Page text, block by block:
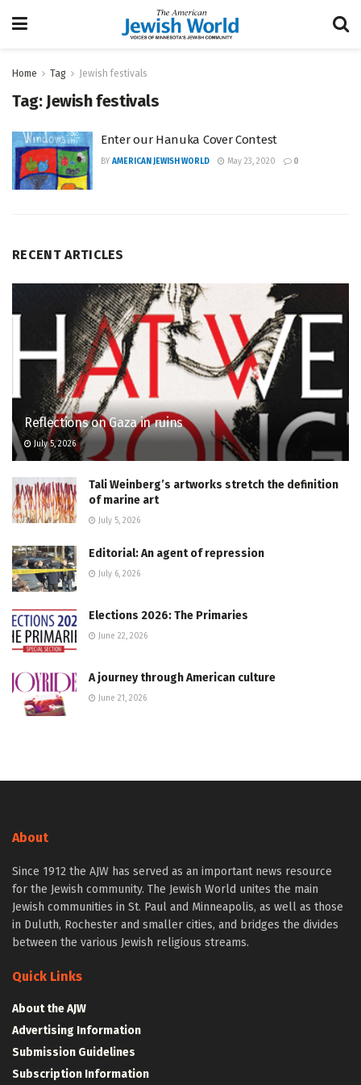
Home Tag Jewish festivals
Tag: Jewish festivals
Enter our Hanuka Cover Contest
BY AMERICAN JEWISH WORLD May 23, 2020 0
RECENT ARTICLES
Reflections on Gaza in ruins
July 5, 2026
Tali Weinberg’s artworks stretch the definition
of marine art
July 5, 2026
Editorial: An agent of repression
July 6, 2026
Elections 2026: The Primaries
June 22, 2026
A journey through American culture
June 21, 2026
About
Since 1912 the AJW has served as an important news resource
for the Jewish community. The Jewish World unites the main
Jewish communities in St. Paul and Minneapolis, as well as those
in Duluth, Rochester and smaller cities, and bridges the divides
between the various Jewish religious streams.
Quick Links
About the AJW
Advertising Information
Submission Guidelines
Subscription Information